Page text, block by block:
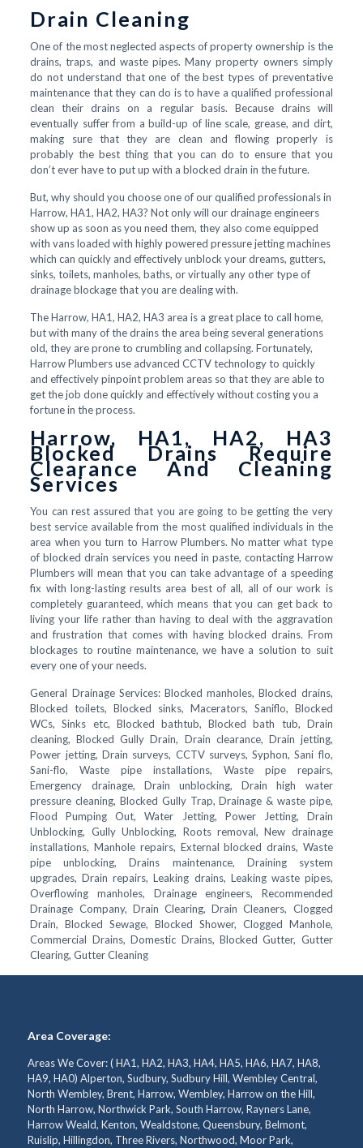
Drain Cleaning
One of the most neglected aspects of property ownership is the
drains, traps, and waste pipes. Many property owners simply
do not understand that one of the best types of preventative
maintenance that they can do is to have a qualified professional
clean their drains on a regular basis. Because drains will
eventually suffer from a build-up of line scale, grease, and dirt,
making sure that they are clean and flowing properly is
probably the best thing that you can do to ensure that you
don’t ever have to put up with a blocked drain in the future.
But, why should you choose one of our qualified professionals in
Harrow, HA1, HA2, HA3? Not only will our drainage engineers
show up as soon as you need them, they also come equipped
with vans loaded with highly powered pressure jetting machines
which can quickly and effectively unblock your dreams, gutters,
sinks, toilets, manholes, baths, or virtually any other type of
drainage blockage that you are dealing with.
The Harrow, HA1, HA2, HA3 area is a great place to call home,
but with many of the drains the area being several generations
old, they are prone to crumbling and collapsing. Fortunately,
Harrow Plumbers use advanced CCTV technology to quickly
and effectively pinpoint problem areas so that they are able to
get the job done quickly and effectively without costing you a
fortune in the process.
Harrow, HA1, HA2, HA3
Blocked Drains Require
Clearance And Cleaning
Services
You can rest assured that you are going to be getting the very
best service available from the most qualified individuals in the
area when you turn to Harrow Plumbers. No matter what type
of blocked drain services you need in paste, contacting Harrow
Plumbers will mean that you can take advantage of a speeding
fix with long-lasting results area best of all, all of our work is
completely guaranteed, which means that you can get back to
living your life rather than having to deal with the aggravation
and frustration that comes with having blocked drains. From
blockages to routine maintenance, we have a solution to suit
every one of your needs.
General Drainage Services: Blocked manholes, Blocked drains,
Blocked toilets, Blocked sinks, Macerators, Saniflo, Blocked
WCs, Sinks etc, Blocked bathtub, Blocked bath tub, Drain
cleaning, Blocked Gully Drain, Drain clearance, Drain jetting,
Power jetting, Drain surveys, CCTV surveys, Syphon, Sani flo,
Sani-flo, Waste pipe installations, Waste pipe repairs,
Emergency drainage, Drain unblocking, Drain high water
pressure cleaning, Blocked Gully Trap, Drainage & waste pipe,
Flood Pumping Out, Water Jetting, Power Jetting, Drain
Unblocking, Gully Unblocking, Roots removal, New drainage
installations, Manhole repairs, External blocked drains, Waste
pipe unblocking, Drains maintenance, Draining system
upgrades, Drain repairs, Leaking drains, Leaking waste pipes,
Overflowing manholes, Drainage engineers, Recommended
Drainage Company, Drain Clearing, Drain Cleaners, Clogged
Drain, Blocked Sewage, Blocked Shower, Clogged Manhole,
Commercial Drains, Domestic Drains, Blocked Gutter, Gutter
Clearing, Gutter Cleaning
Area Coverage:
Areas We Cover: ( HA1, HA2, HA3, HA4, HA5, HA6, HA7, HA8,
HA9, HA0) Alperton, Sudbury, Sudbury Hill, Wembley Central,
North Wembley, Brent, Harrow, Wembley, Harrow on the Hill,
North Harrow, Northwick Park, South Harrow, Rayners Lane,
Harrow Weald, Kenton, Wealdstone, Queensbury, Belmont,
Ruislip, Hillingdon, Three Rivers, Northwood, Moor Park,